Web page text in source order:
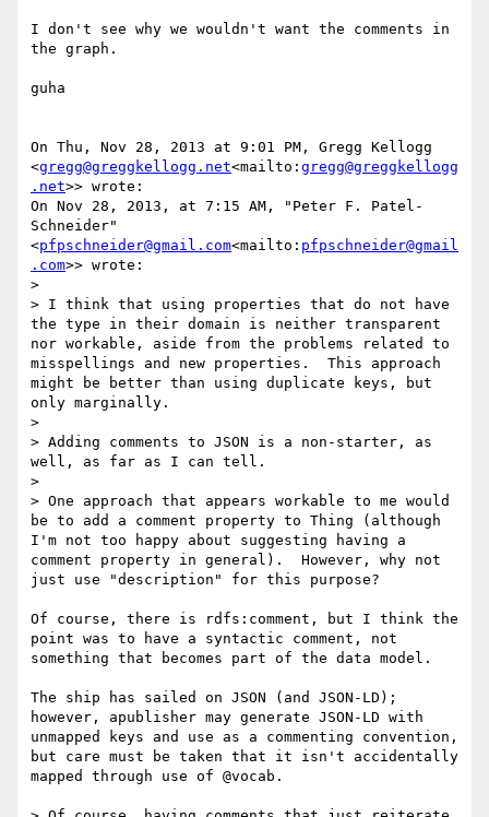
I don't see why we wouldn't want the comments in
the graph.
guha
On Thu, Nov 28, 2013 at 9:01 PM, Gregg Kellogg
<gregg@greggkellogg.net<mailto: gregg@greggkellogg
.net>> wrote:
On Nov 28, 2013, at 7:15 AM, "Peter F. Patel-
Schneider"
<pfpschneider@gmail.com<mailto: pfpschneider@gmail
.com>> wrote:
>
> I think that using properties that do not have
the type in their domain is neither transparent
nor workable, aside from the problems related to
misspellings and new properties.  This approach
might be better than using duplicate keys, but
only marginally.
>
> Adding comments to JSON is a non-starter, as
well, as far as I can tell.
>
> One approach that appears workable to me would
be to add a comment property to Thing (although
I'm not too happy about suggesting having a
comment property in general).  However, why not
just use "description" for this purpose?
Of course, there is rdfs:comment, but I think the
point was to have a syntactic comment, not
something that becomes part of the data model.
The ship has sailed on JSON (and JSON-LD);
however, apublisher may generate JSON-LD with
unmapped keys and use as a commenting convention,
but care must be taken that it isn't accidentally
mapped through use of @vocab.